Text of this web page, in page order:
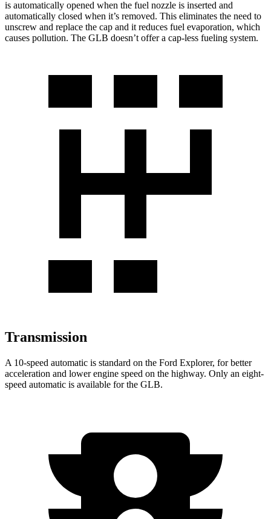
is automatically opened when the fuel nozzle is inserted and
automatically closed when it’s removed. This eliminates the need to
unscrew and replace the cap and it reduces fuel evaporation, which
causes pollution. The GLB doesn’t offer a cap-less fueling system.
Transmission
A 10-speed automatic is standard on the Ford Explorer, for better
acceleration and lower engine speed on the highway. Only an eight-
speed automatic is available for the GLB.